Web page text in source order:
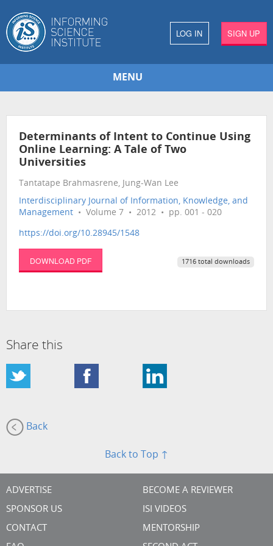
LOG IN SIGN UP
MENU
Determinants of Intent to Continue Using
Online Learning: A Tale of Two
Universities
Tantatape Brahmasrene, Jung-Wan Lee
Interdisciplinary Journal of Information, Knowledge, and
Management • Volume 7 • 2012 • pp. 001 - 020
https://doi.org/10.28945/1548
DOWNLOAD PDF 1716 total downloads
Share this
Back
Back to Top ↑
ADVERTISE
SPONSOR US
CONTACT
BECOME A REVIEWER
ISI VIDEOS
MENTORSHIP